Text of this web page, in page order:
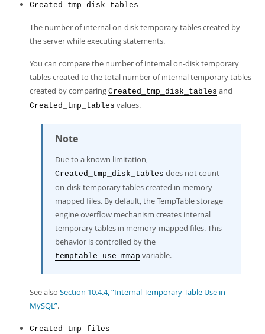
Created_tmp_disk_tables
The number of internal on-disk temporary tables created by
the server while executing statements.
You can compare the number of internal on-disk temporary
tables created to the total number of internal temporary tables
created by comparing Created_tmp_disk_tables and
Created_tmp_tables values.
Note
Due to a known limitation,
Created_tmp_disk_tables does not count
on-disk temporary tables created in memory-
mapped files. By default, the TempTable storage
engine overflow mechanism creates internal
temporary tables in memory-mapped files. This
behavior is controlled by the
temptable_use_mmap variable.
See also Section 10.4.4, “Internal Temporary Table Use in
MySQL”.
Created_tmp_files